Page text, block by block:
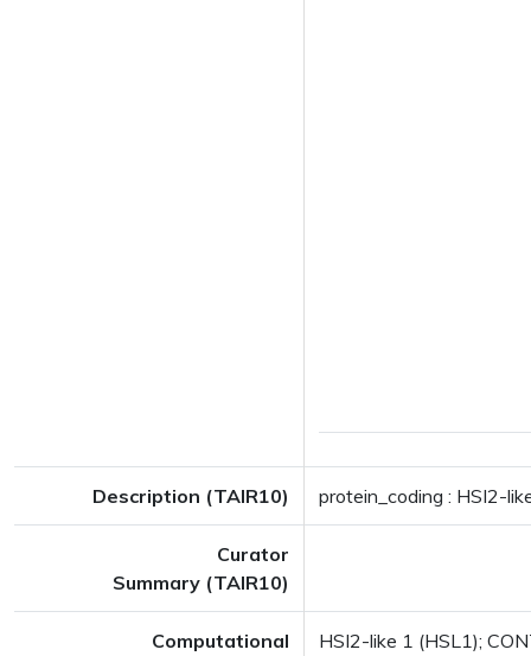
Description (TAIR10) protein_coding : HSI2-
Curator
Summary (TAIR10)
Computational
HSI2-like 1 (HSL1);